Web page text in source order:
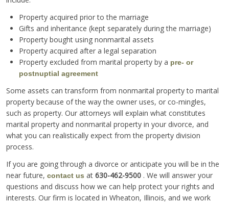
Property acquired prior to the marriage
Gifts and inheritance (kept separately during the marriage)
Property bought using nonmarital assets
Property acquired after a legal separation
Property excluded from marital property by a pre- or
postnuptial agreement
Some assets can transform from nonmarital property to marital
property because of the way the owner uses, or co-mingles,
such as property. Our attorneys will explain what constitutes
marital property and nonmarital property in your divorce, and
what you can realistically expect from the property division
process.
If you are going through a divorce or anticipate you will be in the
near future, contact us at 630-462-9500 . We will answer your
questions and discuss how we can help protect your rights and
interests. Our firm is located in Wheaton, Illinois, and we work